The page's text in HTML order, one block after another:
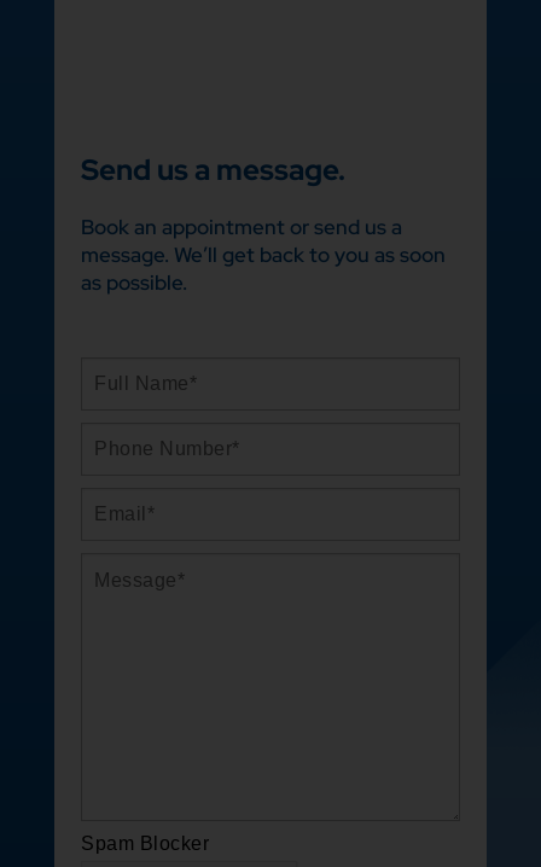
Send us a message.
Book an appointment or send us a
message. We’ll get back to you as soon
as possible.